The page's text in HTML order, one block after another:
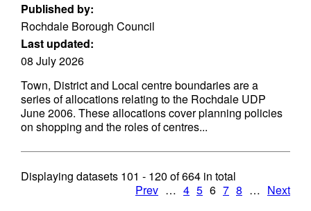
Published by:
Rochdale Borough Council
Last updated:
08 July 2026
Town, District and Local centre boundaries are a
series of allocations relating to the Rochdale UDP
June 2006. These allocations cover planning policies
on shopping and the roles of centres...
Displaying datasets 101 - 120 of664 in total
Prev … 4 5 6 7 8 … Next